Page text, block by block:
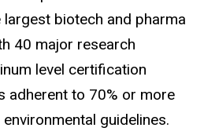
biotech and pharma
40 major research
level certification
adherent to 70% or more
environmental guidelines.